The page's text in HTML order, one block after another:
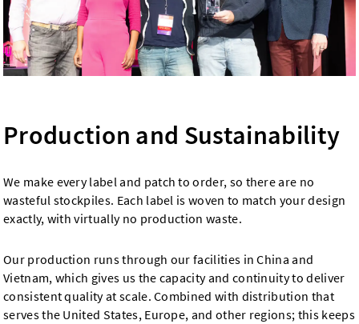
Production and Sustainability
We make every label and patch to order, so there are no
wasteful stockpiles. Each label is woven to match your design
exactly, with virtually no production waste.
Our production runs through our facilities in China and
Vietnam, which gives us the capacity and continuity to deliver
consistent quality at scale. Combined with distribution that
serves the United States, Europe, and other regions; this keeps